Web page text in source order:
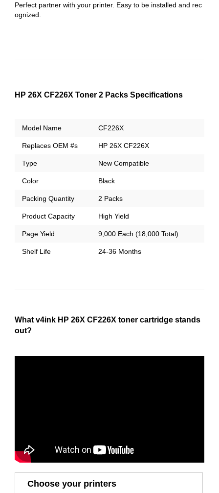
Perfect partner with your printer. Easy to be installed and rec
ognized.
HP 26X CF226X Toner 2 Packs Specifications
Model Name CF226X
Replaces OEM #s HP 26X CF226X
Type New Compatible
Color Black
Packing Quantity 2 Packs
Product Capacity High Yield
Page Yield 9,000 Each (18,000 Total)
Shelf Life 24-36 Months
What v4ink HP 26X CF226X toner cartridge stands
out?
Choose your printers